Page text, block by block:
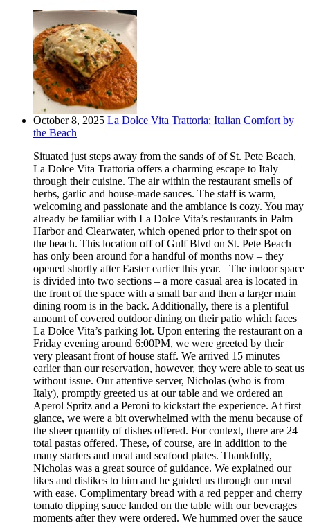
October 8, 2025 La Dolce Vita Trattoria: Italian Comfort by
the Beach
Situated just steps away from the sands of of St. Pete Beach,
La Dolce Vita Trattoria offers a charming escape to Italy
through their cuisine. The air within the restaurant smells of
herbs, garlic and house-made sauces. The staff is warm,
welcoming and passionate and the ambiance is cozy. You may
already be familiar with La Dolce Vita’s restaurants in Palm
Harbor and Clearwater, which opened prior to their spot on
the beach. This location off of Gulf Blvd on St. Pete Beach
has only been around for a handful of months now – they
opened shortly after Easter earlier this year. The indoor space
is divided into two sections – a more casual area is located in
the front of the space with a small bar and then a larger main
dining room is in the back. Additionally, there is a plentiful
amount of covered outdoor dining on their patio which faces
La Dolce Vita’s parking lot. Upon entering the restaurant on a
Friday evening around 6:00PM, we were greeted by their
very pleasant front of house staff. We arrived 15 minutes
earlier than our reservation, however, they were able to seat us
without issue. Our attentive server, Nicholas (who is from
Italy), promptly greeted us at our table and we ordered an
Aperol Spritz and a Peroni to kickstart the experience. At first
glance, we were a bit overwhelmed with the menu because of
the sheer quantity of dishes offered. For context, there are 24
total pastas offered. These, of course, are in addition to the
many starters and meat and seafood plates. Thankfully,
Nicholas was a great source of guidance. We explained our
likes and dislikes to him and he guided us through our meal
with ease. Complimentary bread with a red pepper and cherry
tomato dipping sauce landed on the table with our beverages
moments after they were ordered. We hummed over the sauce